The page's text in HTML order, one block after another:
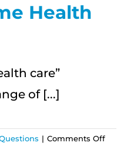
Health
care”
of [...]
| Comments Offon